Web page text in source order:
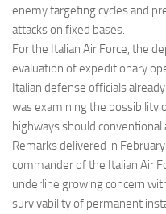
enemy targeting cycles and
attacks on fixed bases.
For the Italian Air Force, the
evaluation of expeditionary
Italian defense officials
was examining the possibility
highways should
Remarks delivered in
commander of the Italian Air
underline growing concern
survivability of permanent